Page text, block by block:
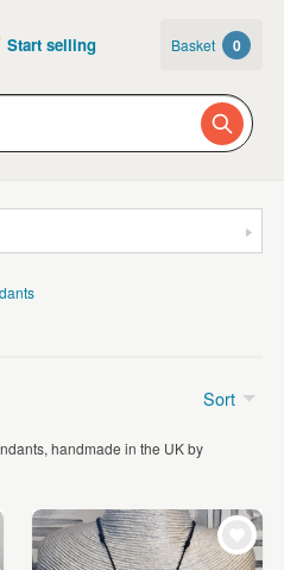
Start selling Basket 0
(3)
(8)
handmade in the UK by
Sort